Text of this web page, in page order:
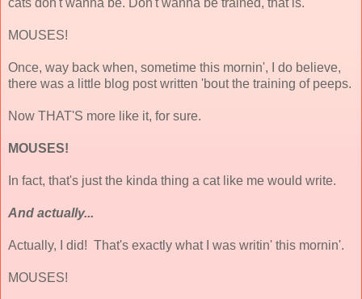
cats don't wanna be. Don't wanna be trained, that is.
MOUSES!
Once, way back when, sometime this mornin', I do believe,
there was a little blog post written 'bout the training of peeps.
Now THAT'S more like it, for sure.
MOUSES!
In fact, that's just the kinda thing a cat like me would write.
And actually...
Actually, I did! That's exactly what I was writin' this mornin'.
MOUSES!